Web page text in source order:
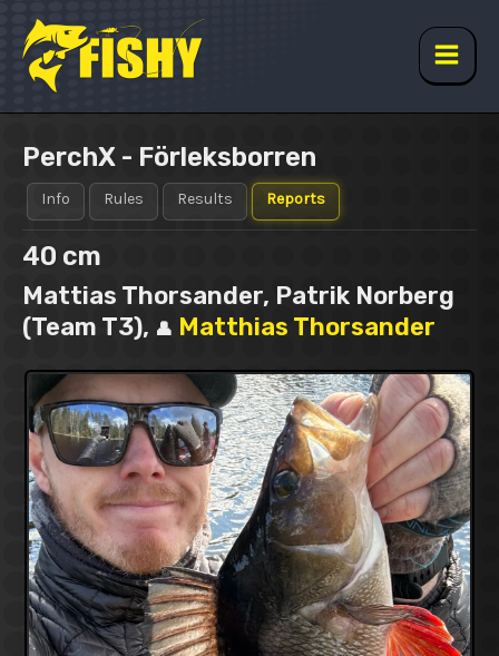
content
Main
PerchX - Förleksborren
Info Rules Results Reports
40 cm
Mattias Thorsander, Patrik Norberg
(Team T3), 👤 Matthias Thorsander